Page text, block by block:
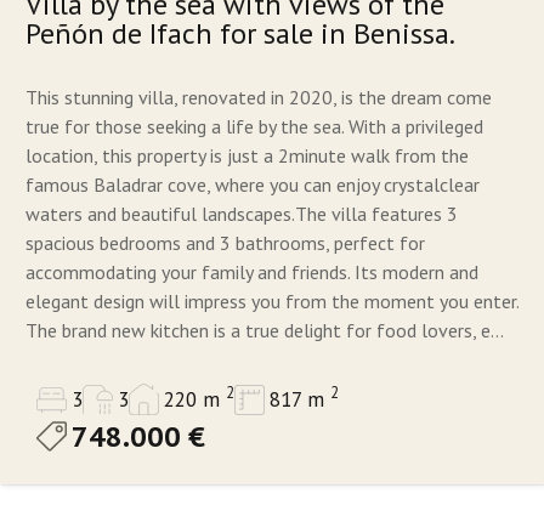
Peñón de Ifach for sale in Benissa.
This stunning villa, renovated in 2020, is the dream come
true for those seeking a life by the sea. With a privileged
location, this property is just a 2minute walk from the
famous Baladrar cove, where you can enjoy crystalclear
waters and beautiful landscapes.The villa features 3
spacious bedrooms and 3 bathrooms, perfect for
accommodating your family and friends. Its modern and
elegant design will impress you from the moment you enter.
The brand new kitchen is a true delight for food lovers, e...
3 3 220 m 2 817 m 2
748.000 €